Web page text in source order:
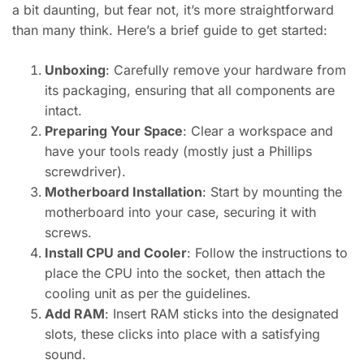
a bit daunting, but fear not, it’s more straightforward
than many think. Here’s a brief guide to get started:
Unboxing: Carefully remove your hardware from
its packaging, ensuring that all components are
intact.
Preparing Your Space: Clear a workspace and
have your tools ready (mostly just a Phillips
screwdriver).
Motherboard Installation: Start by mounting the
motherboard into your case, securing it with
screws.
Install CPU and Cooler: Follow the instructions to
place the CPU into the socket, then attach the
cooling unit as per the guidelines.
Add RAM: Insert RAM sticks into the designated
slots, these clicks into place with a satisfying
sound.